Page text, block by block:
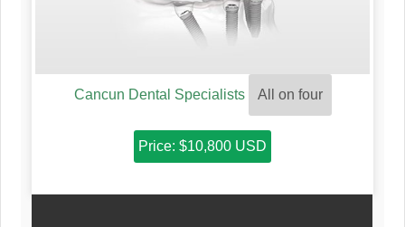
Cancun Dental Specialists All on four
Price: $10,800 USD